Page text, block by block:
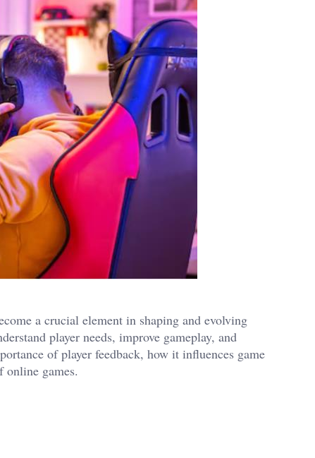
a crucial element in shaping and evolving
player needs, improve gameplay, and
of player feedback, how it influences game
games.